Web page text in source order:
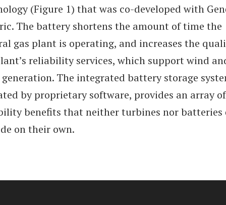
(Figure 1) that was co-developed with
The battery shortens the amount of time the
gas plant is operating, and increases the
reliability services, which support wind
The integrated battery storage
by proprietary software, provides an array of
benefits that neither turbines nor batteries
on their own.